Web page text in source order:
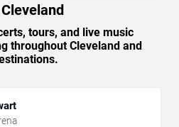
tours, and live music
throughout Cleveland and